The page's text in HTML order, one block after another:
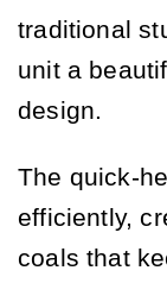
traditional
unit a
design.
The quick-
efficiently,
coals that